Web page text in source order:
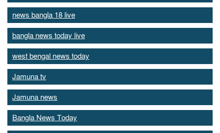
news bangla 18 live
bangla news today live
west bengal news today
Jamuna tv
Jamuna news
Bangla News Today